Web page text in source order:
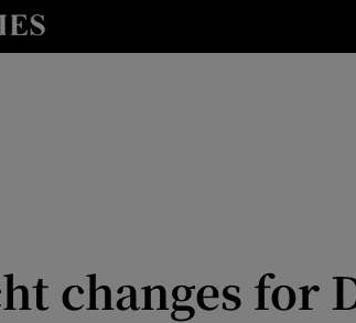
sections
sectionschanges for